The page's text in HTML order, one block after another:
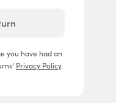
you have had an
Privacy Policy.